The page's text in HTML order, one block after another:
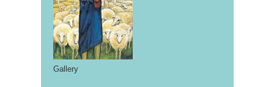
Gallery